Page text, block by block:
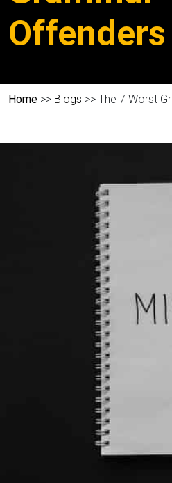
Home >> Blogs >> The 7 Worst